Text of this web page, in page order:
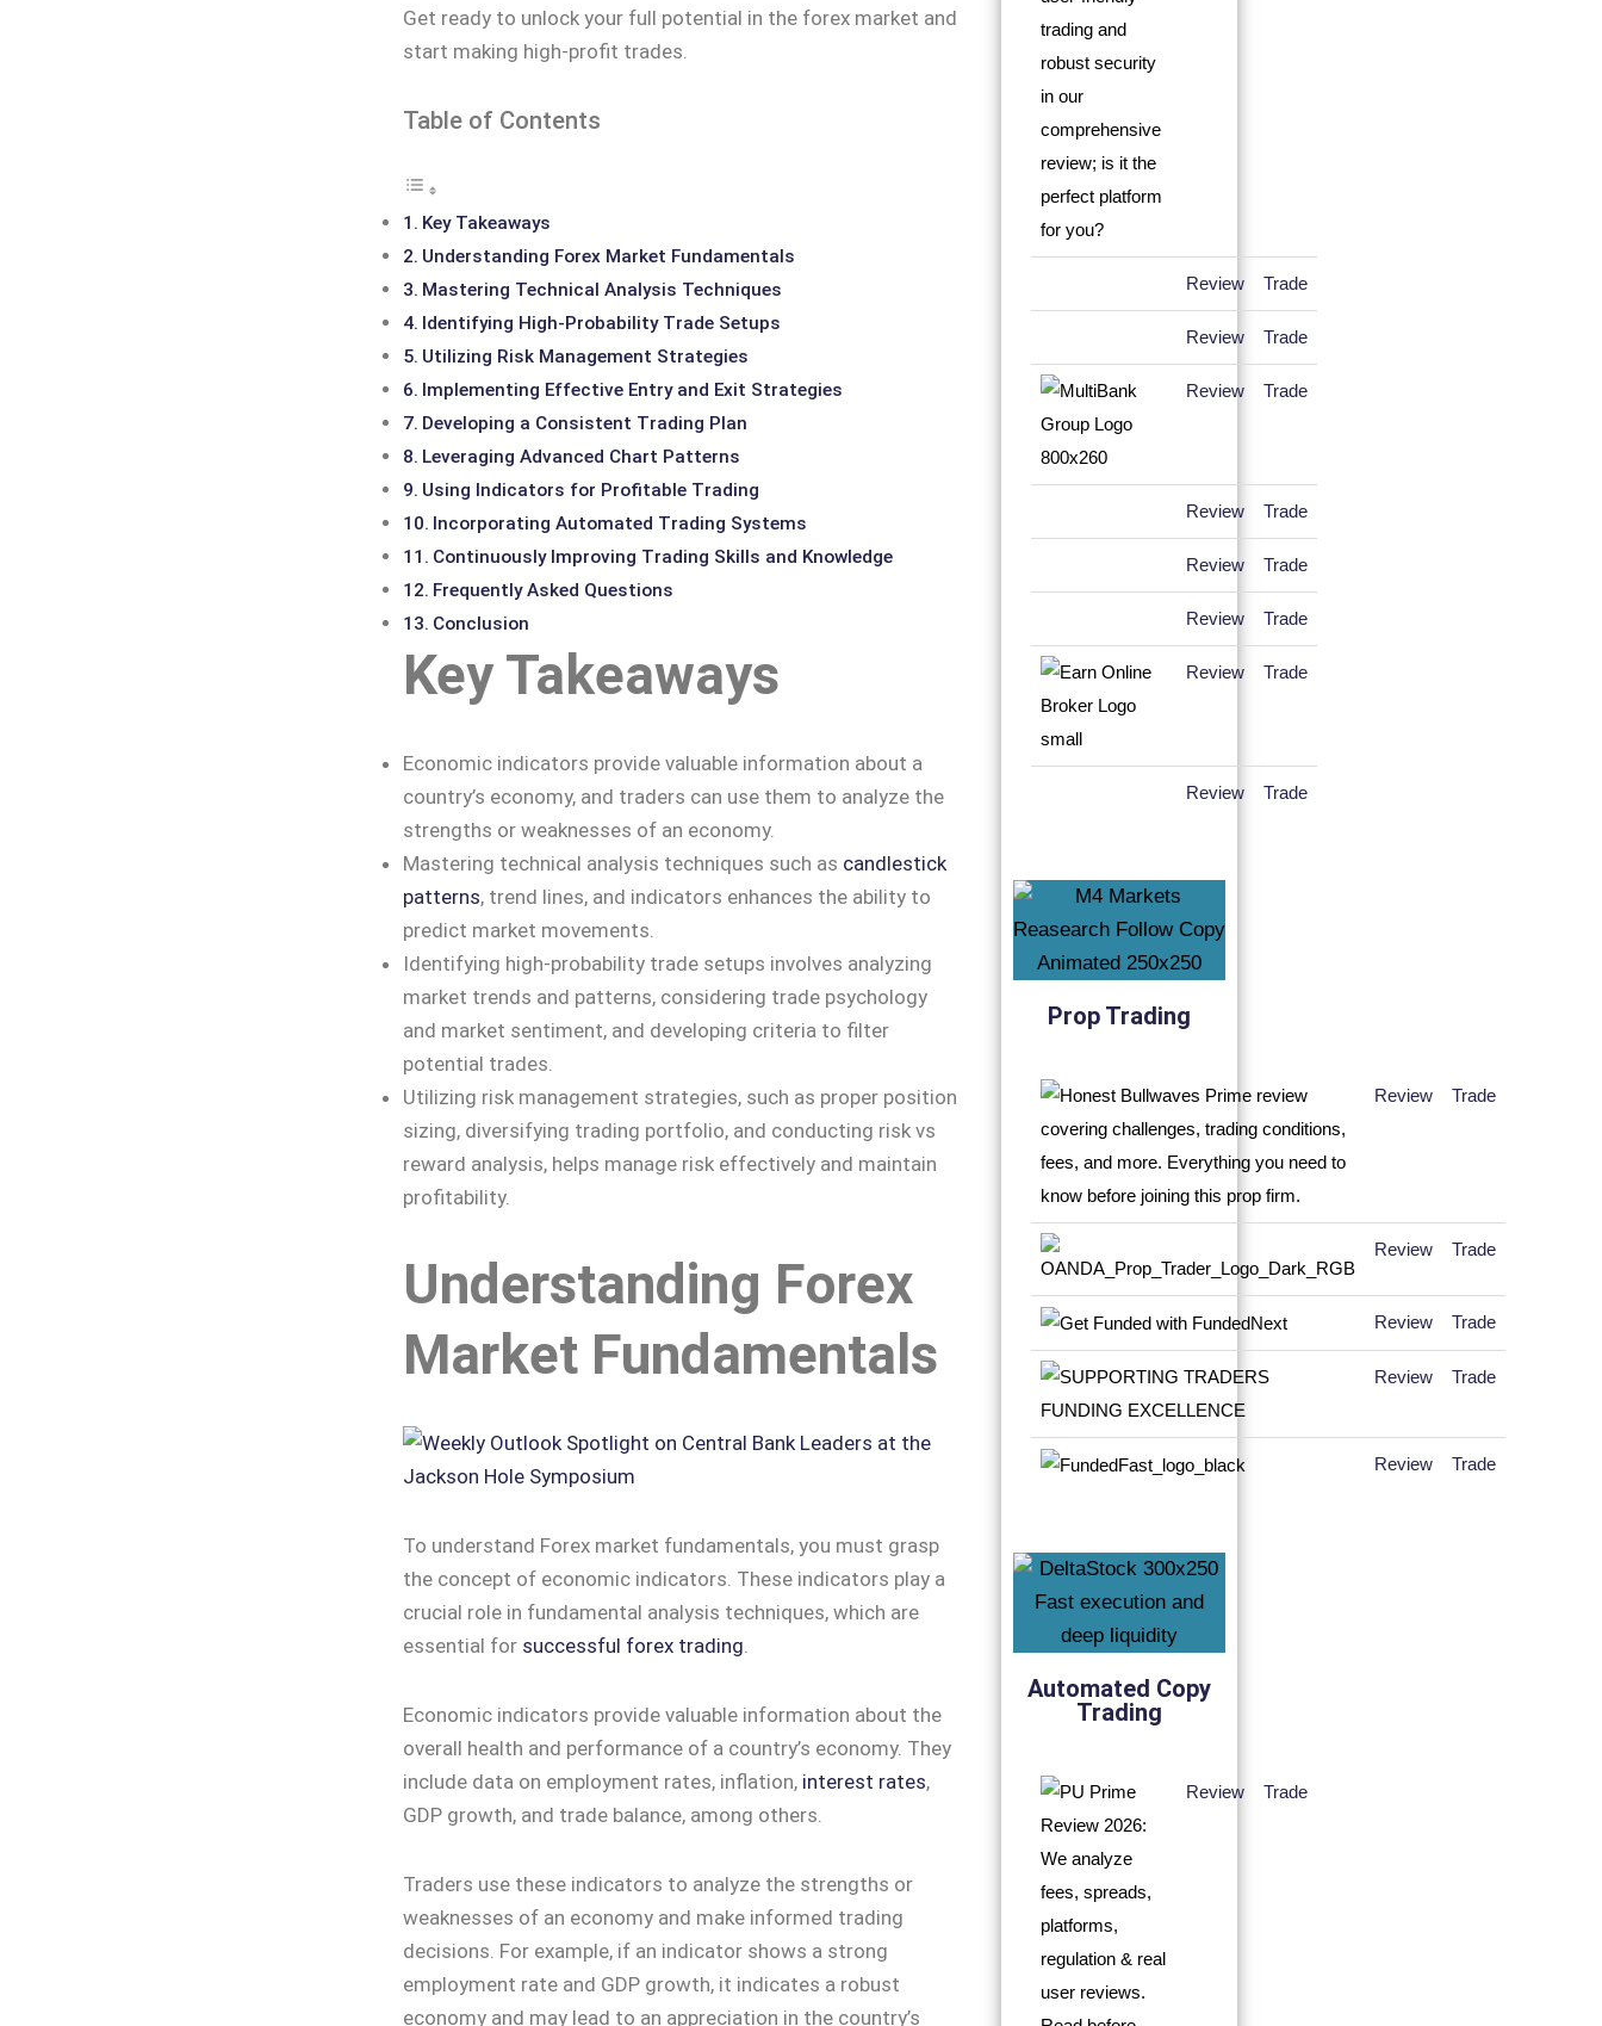
Get ready to unlock your full potential in the forex market and
start making high-profit trades.
Table of Contents
Key Takeaways
Understanding Forex Market Fundamentals
Mastering Technical Analysis Techniques
Identifying High-Probability Trade Setups
Utilizing Risk Management Strategies
Implementing Effective Entry and Exit Strategies
Developing a Consistent Trading Plan
Leveraging Advanced Chart Patterns
Using Indicators for Profitable Trading
Incorporating Automated Trading Systems
Continuously Improving Trading Skills and Knowledge
Frequently Asked Questions
Conclusion
Key Takeaways
Economic indicators provide valuable information about a
country’s economy, and traders can use them to analyze the
strengths or weaknesses of an economy.
Mastering technical analysis techniques such as candlestick
patterns, trend lines, and indicators enhances the ability to
predict market movements.
Identifying high-probability trade setups involves analyzing
market trends and patterns, considering trade psychology
and market sentiment, and developing criteria to filter
potential trades.
Utilizing risk management strategies, such as proper position
sizing, diversifying trading portfolio, and conducting risk vs
reward analysis, helps manage risk effectively and maintain
profitability.
Understanding Forex
Market Fundamentals
To understand Forex market fundamentals, you must grasp
the concept of economic indicators. These indicators play a
crucial role in fundamental analysis techniques, which are
essential for successful forex trading
Economic indicators provide valuable information about the
overall health and performance of a country’s economy. They
include data on employment rates, inflation, interest rates,
GDP growth, and trade balance, among others.
Traders use these indicators to analyze the strengths or
weaknesses of an economy and make informed trading
decisions. For example, if an indicator shows a strong
employment rate and GDP growth, it indicates a robust
economy and may lead to an appreciation in the country’s
Review Trade
Review Trade
Review Trade
Review Trade
Review Trade
Review Trade
Review Trade
Review Trade
Prop Trading
Review Trade
Review Trade
Review Trade
Review Trade
Review Trade
Automated Copy
Trading
Review Trade